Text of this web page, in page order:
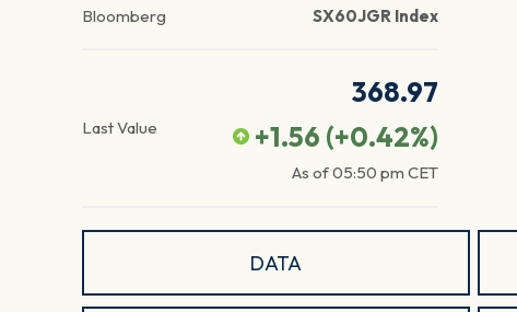
Bloomberg SX60JGR Index
Last Value
368.97
+1.56 (+0.42%)
As of05:50 pm CET
DATA